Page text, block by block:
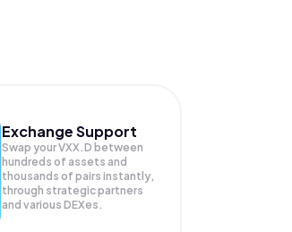
Exchange Support
Swap yourVXX.D between
hundreds of assets and
thousands of pairs instantly,
through strategic partners
and various DEXes.